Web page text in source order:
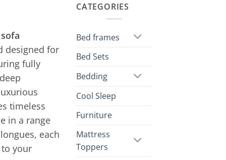
designed for
fully
timeless
in a range
each
your
CATEGORIES
Bed frames
Bed Sets
Bedding
Cool Sleep
Furniture
Mattress
Toppers